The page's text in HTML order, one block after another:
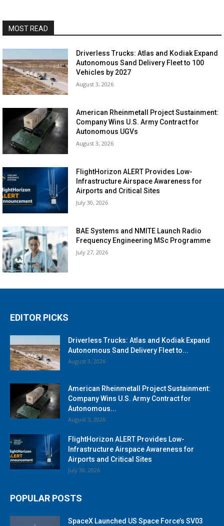
MOST READ
Driverless Trucks: Atlas and Kodiak Expand
Autonomous Sand Delivery Fleet to 100
Vehicles by 2027
August 3, 2026
American Rheinmetall Project Sustainment:
Company Wins U.S. Army Contract for
Autonomous UGVs
August 3, 2026
FlightHorizon ALERT Provides Low-
Infrastructure Airspace Awareness for
Airports and Critical Sites
July 30, 2026
BAE Systems and NMITE Launch Radio
Frequency Engineering MSc Programme
July 27, 2026
EDITOR PICKS
Driverless Trucks: Atlas and Kodiak Expand
Autonomous Sand Delivery Fleet to...
August 3, 2026
American Rheinmetall Project Sustainment:
Company Wins U.S. Army Contract for
Autonomous...
August 3, 2026
FlightHorizon ALERT Provides Low-
Infrastructure Airspace Awareness for
Airports and Critical Sites
July 30, 2026
POPULAR POSTS
SpaceX Launched US Space Force’s SV03